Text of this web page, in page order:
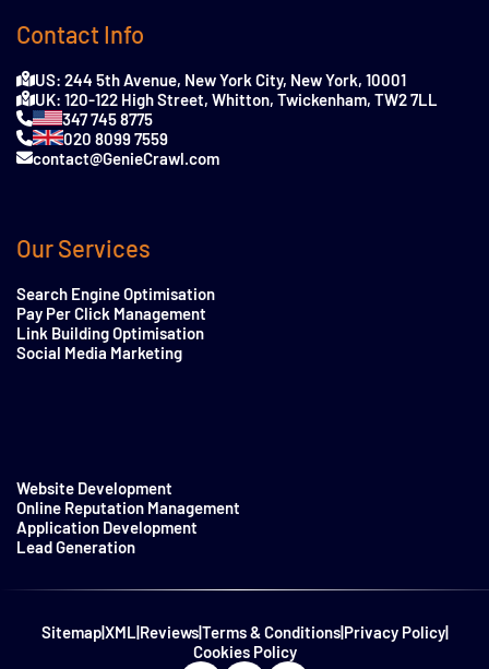
Contact Info
US: 244 5th Avenue, New York City, New York, 10001
UK: 120-122 High Street, Whitton, Twickenham, TW2 7LL
347 745 8775
020 8099 7559
contact@GenieCrawl.com
Our Services
Search Engine Optimisation
Pay Per Click Management
Link Building Optimisation
Social Media Marketing
Website Development
Online Reputation Management
Application Development
Lead Generation
Sitemap|XML |Reviews|Terms & Conditions|Privacy Policy|
Cookies Policy